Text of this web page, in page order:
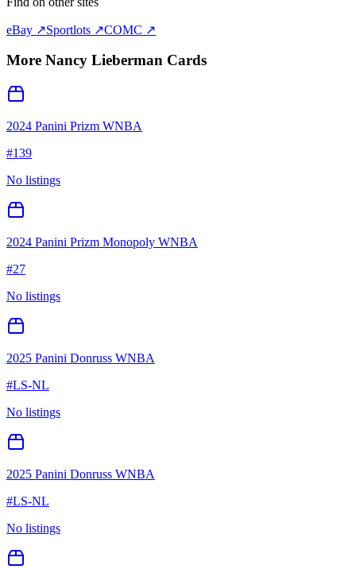
eBay ↗Sportlots ↗COMC ↗
More Nancy Lieberman Cards
2024 Panini Prizm WNBA
#139
No listings
2024 Panini Prizm Monopoly WNBA
#27
No listings
2025 Panini Donruss WNBA
#LS-NL
No listings
2025 Panini Donruss WNBA
#LS-NL
No listings